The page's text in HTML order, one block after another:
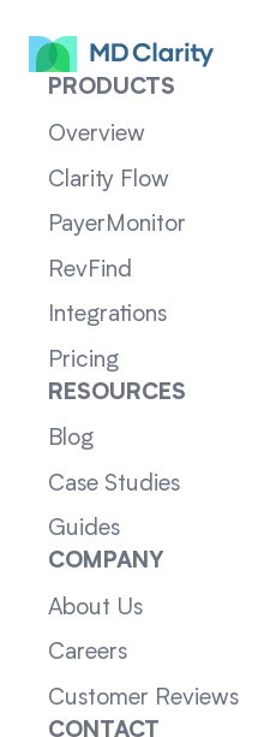
PRODUCTS
Overview
Clarity Flow
PayerMonitor
RevFind
Integrations
Pricing
RESOURCES
Blog
Case Studies
Guides
COMPANY
About Us
Careers
Customer Reviews
CONTACT